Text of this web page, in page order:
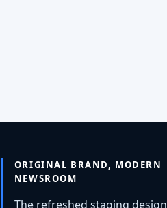
ORIGINAL BRAND, MODERN
NEWSROOM
The refreshed staging design